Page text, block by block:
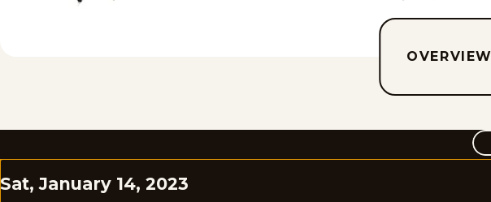
OVERVIEW
Sat, January 14, 2023